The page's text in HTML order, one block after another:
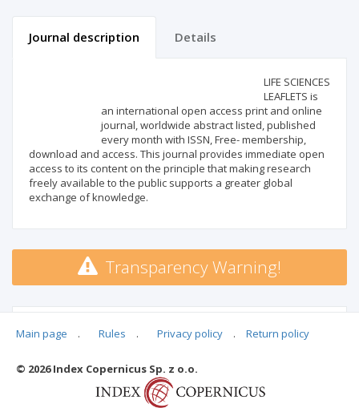
Journal description Details
LIFE SCIENCES
LEAFLETS is
an international open access print and online
journal, worldwide abstract listed, published
every month with ISSN, Free- membership,
download and access. This journal provides immediate open
access to its content on the principle that making research
freely available to the public supports a greater global
exchange of knowledge.
Transparency Warning!
Main page . Rules . Privacy policy . Return policy
© 2026 Index Copernicus Sp. z o.o.